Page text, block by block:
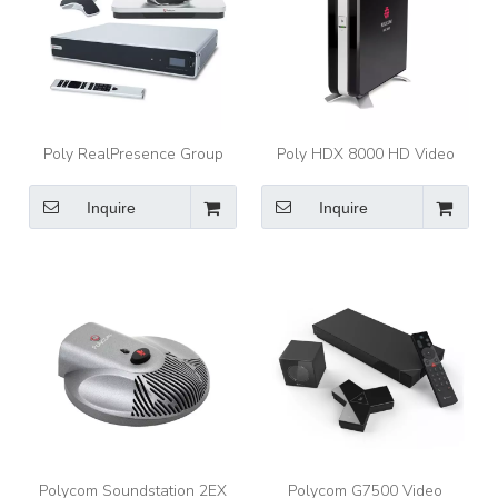
Poly RealPresence Group
700 1080p Video
Conferencing System with
EagleEye IV CameraPoly
Inquire
Poly HDX 8000 HD Video
Conferencing System,
1080p/720p, EagleEye
Camera, Mic Array, Remote,
Inquire
Polycom Soundstation 2EX
Polycom G7500 Video